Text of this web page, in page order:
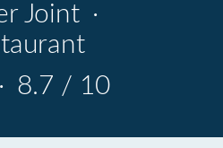
Joint ·
· 8.7 / 10